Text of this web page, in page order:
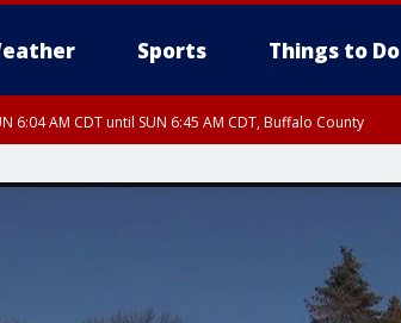
Sports Things to Do
6:04 AM CDT until SUN 6:45 AM CDT, Buffalo County